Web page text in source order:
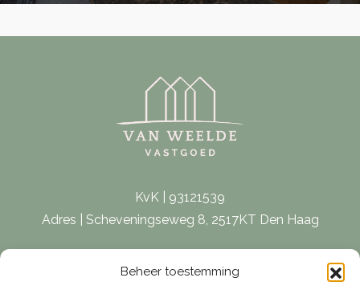
Beheer toestemming
KvK | 93121539
Adres | Scheveningseweg 8, 2517KT Den Haag
E-mail |[email protected]